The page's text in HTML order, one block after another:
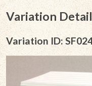
Variation
Variation ID: